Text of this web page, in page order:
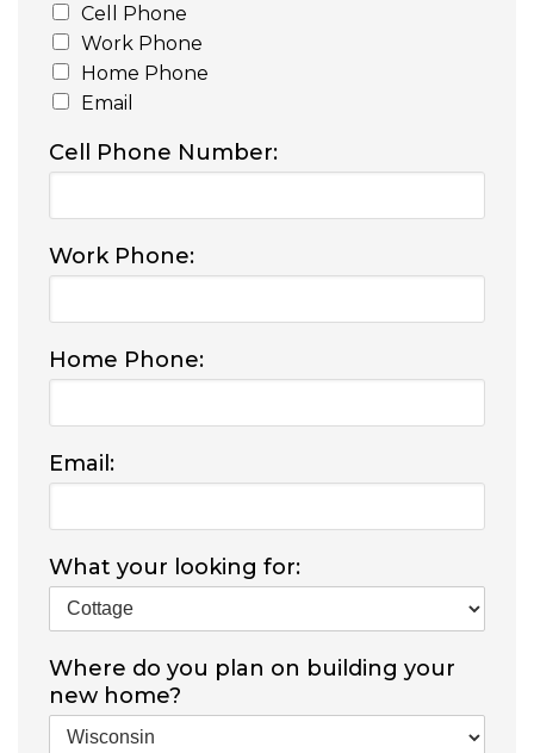
Cell Phone
Work Phone
Home Phone
Email
Cell Phone Number:
Work Phone:
Home Phone:
Email:
What your looking for:
Where do you plan on building your
new home?